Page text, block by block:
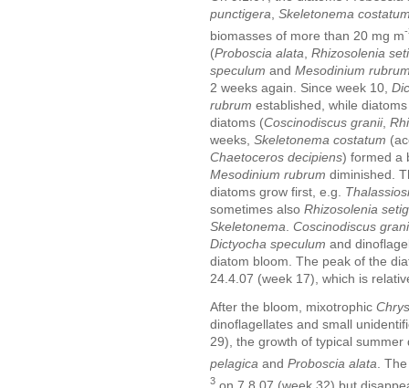
punctigera, Skeletonema
biomasses of more than 20 mg m
(Proboscia alata Rhizosolenia
speculum and Mesodinium
2 weeks again. Since week 10,
rubrum established, while
diatoms (Coscinodiscus granii,
weeks, Skeletonema costatum
Chaetoceros decipiens) formed a
Mesodinium rubrum diminished.
diatoms grow first, e.g.
sometimes also Rhizosolenia
Skeletonema Coscinodiscus
Dictyocha speculum and
diatom bloom. The peak of the
24.4.07 (week 17), which is
After the bloom, mixotrophic
dinoflagellates and small
29), the growth of typical
pelagica and Proboscia alata .
3 on 7.8.07 (week 32) but